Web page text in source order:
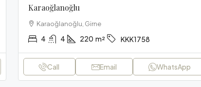
Karaoğlanoğlu
Karaoğlanoğlu, Girne
4 4 220 m² KKK1758
Call Email WhatsApp